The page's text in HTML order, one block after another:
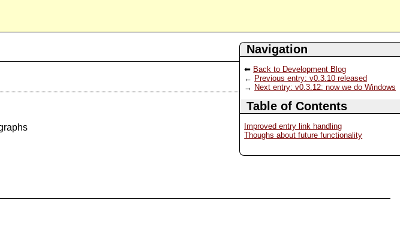
Navigation
Back to Development Blog
Previous entry: v0.3.10 released
Next entry: v0.3.12: now we do Windows
Table of Contents
Improved entry link handling
Thoughs about future functionality